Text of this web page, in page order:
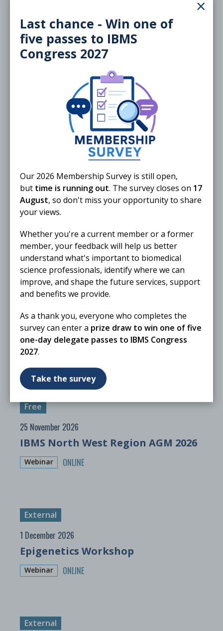
×
Last chance - Win one of
five passes to IBMS
Congress 2027
Our 2026 Membership Survey is still open,
but time is running out. The survey closes on 17
August, so don't miss your opportunity to share
your views.
Whether you're a current member or a former
member, your feedback will help us better
understand what's important to biomedical
science professionals, identify where we can
improve, and shape the future services, support
and benefits we provide.
As a thank you, everyone who completes the
survey can enter a prize draw to win one of five
one-day delegate passes to IBMS Congress
2027.
Take the survey
20 November 2026
Training the Trainers/Examiners:
Specialist Portfolios
Webinar ONLINE
Free External
25 November 2026
The Biomedical Scientist Live 2026
Free
25 November 2026
IBMS North West Region AGM 2026
Webinar ONLINE
External
1 December 2026
Epigenetics Workshop
Webinar ONLINE
External